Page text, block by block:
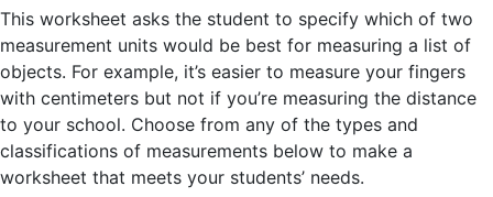
This worksheet asks the student to specify which of two
measurement units would be best for measuring a list of
objects. For example, it’s easier to measure your fingers
with centimeters but not if you’re measuring the distance
to your school. Choose from any of the types and
classifications of measurements below to make a
worksheet that meets your students’ needs.